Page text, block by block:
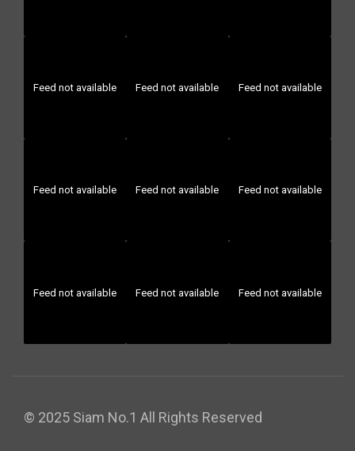
Feed not available Feed not available Feed not available
Feed not available Feed not available Feed not available
Feed not available Feed not available Feed not available
© 2025 Siam No.1 All Rights Reserved